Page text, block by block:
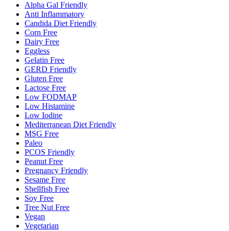
Alpha Gal Friendly
Anti Inflammatory
Candida Diet Friendly
Corn Free
Dairy Free
Eggless
Gelatin Free
GERD Friendly
Gluten Free
Lactose Free
Low FODMAP
Low Histamine
Low Iodine
Mediterranean Diet Friendly
MSG Free
Paleo
PCOS Friendly
Peanut Free
Pregnancy Friendly
Sesame Free
Shellfish Free
Soy Free
Tree Nut Free
Vegan
Vegetarian